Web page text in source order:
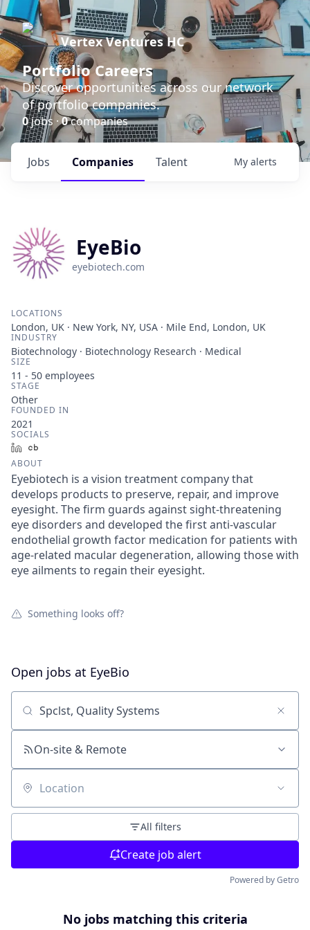
Vertex Ventures HC
Portfolio Careers
Discover opportunities across our network
of portfolio companies.
0jobs ·0companies
Jobs Companies Talent My alerts
EyeBio
eyebiotech.com
LOCATIONS
London, UK · New York, NY, USA · Mile End, London, UK
INDUSTRY
Biotechnology · Biotechnology Research · Medical
SIZE
11 - 50 employees
STAGE
Other
FOUNDED IN
2021
SOCIALS
LinkedIn
ABOUT
Eyebiotech is a vision treatment company that
develops products to preserve, repair, and improve
eyesight. The firm guards against sight-threatening
eye disorders and developed the first anti-vascular
endothelial growth factor medication for patients with
age-related macular degeneration, allowing those with
eye ailments to regain their eyesight.
Something looks off?
Open jobs at EyeBio
Search by title or keyword
On-site & Remote
Location
All filters
Create job alert
Powered by Getro
No jobs matching this criteria